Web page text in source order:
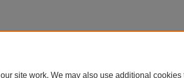
site work. We may also use additional cookies